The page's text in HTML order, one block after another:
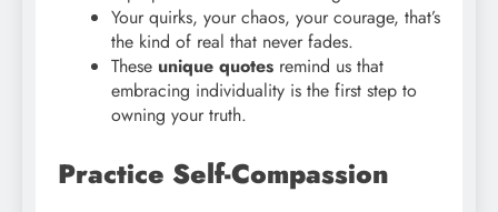
Your quirks, your chaos, your courage, that’s
the kind of real that never fades.
These unique quotes remind us that
embracing individuality is the first step to
owning your truth.
Practice Self-Compassion